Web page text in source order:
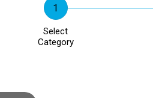
Select
Category